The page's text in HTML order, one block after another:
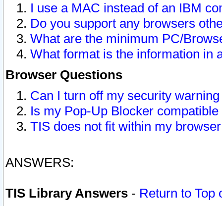
I use a MAC instead of an IBM
Do you support any browsers
What are the minimum PC/
What format is the information in
Browser Questions
Can I turn off my security
Is my Pop-Up Blocker
TIS does not fit within my
ANSWERS:
TIS Library Answers - Return to Top